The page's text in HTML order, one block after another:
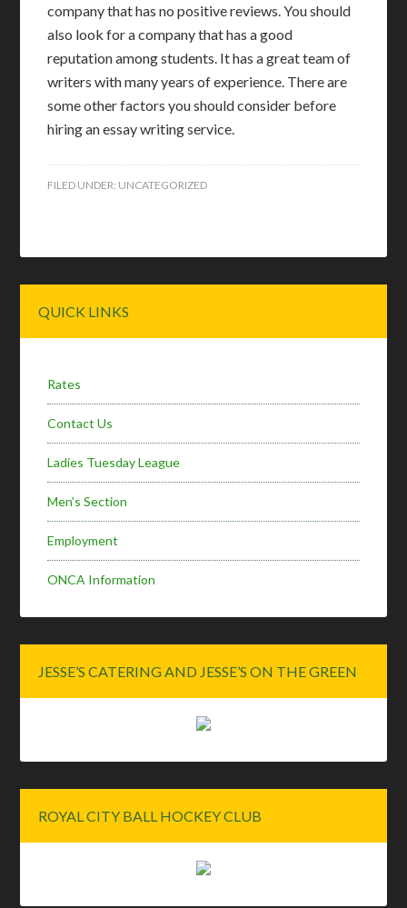
company that has no positive reviews. You should
also look for a company that has a good
reputation among students. It has a great team of
writers with many years of experience. There are
some other factors you should consider before
hiring an essay writing service.
FILED UNDER: UNCATEGORIZED
Sidebar
QUICK LINKS
Rates
Contact Us
Ladies Tuesday League
Men’s Section
Employment
ONCA Information
JESSE’S CATERING AND JESSE’S ON THE GREEN
ROYAL CITY BALL HOCKEY CLUB